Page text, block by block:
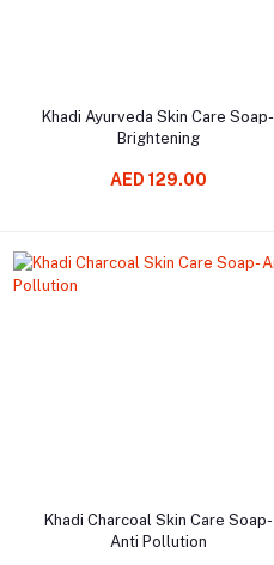
Add to cart
Khadi Ayurveda Skin Care Soap-
Brightening
AED 129.00
Add to cart
Khadi Charcoal Skin Care Soap-
Anti Pollution